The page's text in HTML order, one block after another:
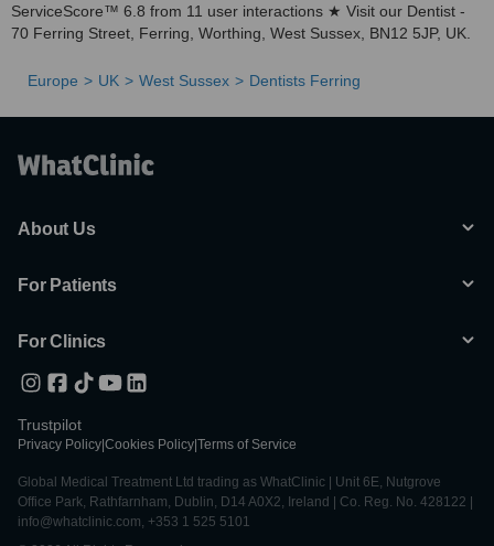
ServiceScore™ 6.8 from 11 user interactions ★ Visit our Dentist -
70 Ferring Street, Ferring, Worthing, West Sussex, BN12 5JP, UK.
Europe UK West Sussex Dentists Ferring
About Us
For Patients
For Clinics
Trustpilot
Privacy Policy Cookies Policy Terms of Service
Global Medical Treatment Ltd trading as WhatClinic | Unit 6E, Nutgrove
Office Park, Rathfarnham, Dublin, D14 A0X2, Ireland | Co. Reg. No. 428122 |
info@whatclinic.com, +353 1 525 5101